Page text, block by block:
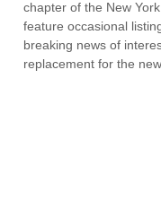
chapter of the New
feature occasional
breaking news of
replacement for the